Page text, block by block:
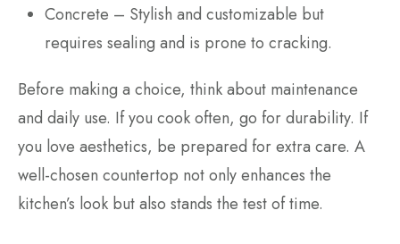
Concrete – Stylish and customizable but
requires sealing and is prone to cracking.
Before making a choice, think about maintenance
and daily use. If you cook often, go for durability. If
you love aesthetics, be prepared for extra care. A
well-chosen countertop not only enhances the
kitchen’s look but also stands the test of time.